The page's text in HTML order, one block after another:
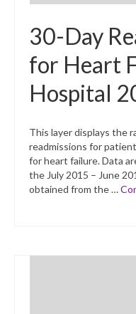
30-Day
for Heart
Hospital
This layer displays the
readmissions for
for heart failure. Data
the July 2015 – June
obtained from the …